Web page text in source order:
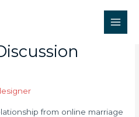
Main
of
from online marriage